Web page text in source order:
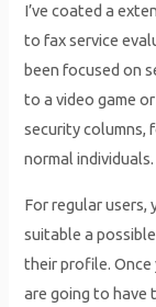
I’ve coated a
to fax service
been focused on
to a video game
security columns,
normal individuals.
For regular users,
suitable a
their profile. Once
are going to have